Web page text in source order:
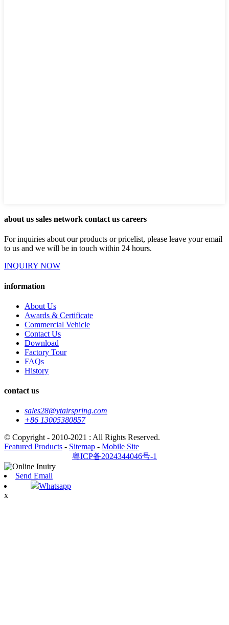
about us sales network contact us careers
For inquiries about our products or pricelist, please leave your email
to us and we will be in touch within 24 hours.
INQUIRY NOW
information
About Us
Awards & Certificate
Commercial Vehicle
Contact Us
Download
Factory Tour
FAQs
History
contact us
sales28@ytairspring.com
+86 13005380857
© Copyright - 2010-2021 : All Rights Reserved.
Featured Products - Sitemap - Mobile Site
粤ICP备2024344046号-1
Send Email
Whatsapp
x